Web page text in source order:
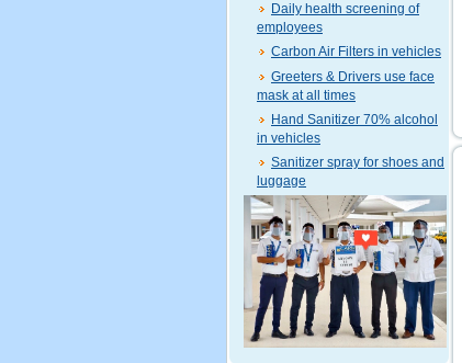
Daily health screening of
employees
Carbon Air Filters in vehicles
Greeters & Drivers use face
mask at all times
Hand Sanitizer 70% alcohol
in vehicles
Sanitizer spray for shoes and
luggage